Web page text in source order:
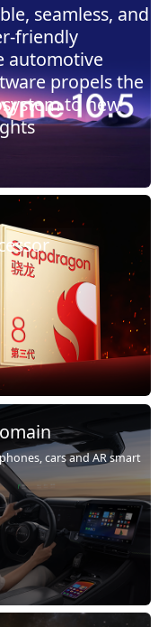
seamless, and
friendly
automotive
propels the
to new
cars and AR smart